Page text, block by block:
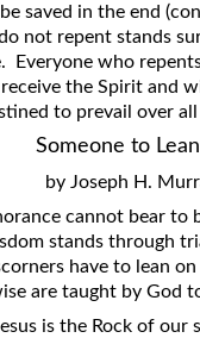
saved in the end
not repent stands
Everyone who
the Spirit and
to prevail over
Someone to
by Joseph H.
cannot bear to
stands through
have to lean
are taught by God
is the Rock of our